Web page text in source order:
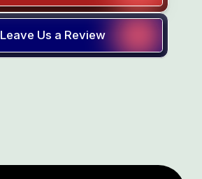
Leave Us a Review